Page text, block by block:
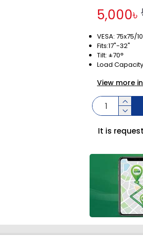
5,000৳
It is
VESA: 75x75/
Fits:17"-32"
Tilt: ±70°
Load
View more